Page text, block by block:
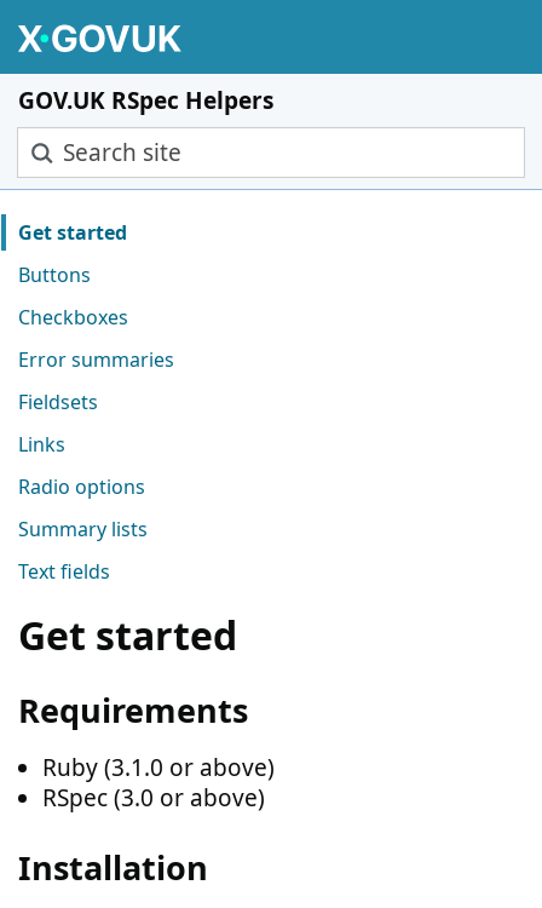
GOV.UK RSpec Helpers
Search site
Pages in this section
Get started
Buttons
Checkboxes
Error summaries
Fieldsets
Links
Radio options
Summary lists
Text fields
Get started
Requirements
Ruby (3.1.0 or above)
RSpec (3.0 or above)
Installation